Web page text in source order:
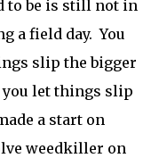
to be is still not in
a field day. You
slip the bigger
you let things slip
a start on
weedkiller on